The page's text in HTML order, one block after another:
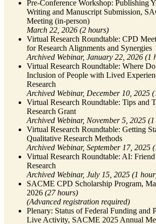
Pre-Conference Workshop: Publishing
Writing and Manuscript Submission,
Meeting (in-person)
March 22, 2026 (2 hours)
Virtual Research Roundtable: CPD
for Research Alignments and Synergies
Archived Webinar, January 22, 2026 (1
Virtual Research Roundtable: Where
Inclusion of People with Lived
Research
Archived Webinar, December 10, 2025
Virtual Research Roundtable: Tips and
Research Grant
Archived Webinar, November 5, 2025
Virtual Research Roundtable: Getting
Qualitative Research Methods
Archived Webinar, September 17, 2025
Virtual Research Roundtable: AI:
Research
Archived Webinar, July 15, 2025 (1
SACME CPD Scholarship Program,
2026 (27 hours)
(Advanced registration required)
Plenary: Status of Federal Funding and
Live Activity, SACME 2025 Annual